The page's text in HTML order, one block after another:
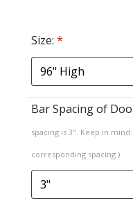
Size: *
Bar Spacing of
spacing is 3". Keep in
corresponding spacing.)